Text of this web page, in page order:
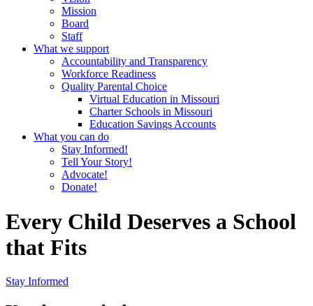
Mission
Board
Staff
What we support
Accountability and Transparency
Workforce Readiness
Quality Parental Choice
Virtual Education in Missouri
Charter Schools in Missouri
Education Savings Accounts
What you can do
Stay Informed!
Tell Your Story!
Advocate!
Donate!
Every Child Deserves a School
that Fits
Stay Informed